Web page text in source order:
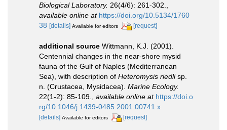
Biological Laboratory. 26(4/6): 261-302.
available online at https://doi.org/10.5134/1760
38 [details] Available for editors [request]
additional source Wittmann, K.J. (2001).
Centennial changes in the near-shore mysid
fauna of the Gulf of Naples (Mediterranean
Sea), with description of Heteromysis riedlisp.
n. (Crustacea, Mysidacea). Marine Ecology.
22(1-2): 85-109.
available online at https://doi.o
rg/10.1046/j.1439-0485.2001.00741.x
[details] Available for editors [request]